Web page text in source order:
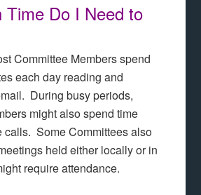
Time Do I Need to
Committee Members spend
each day reading and
During busy periods,
might also spend time
calls. Some Committees also
held either locally or in
require attendance.